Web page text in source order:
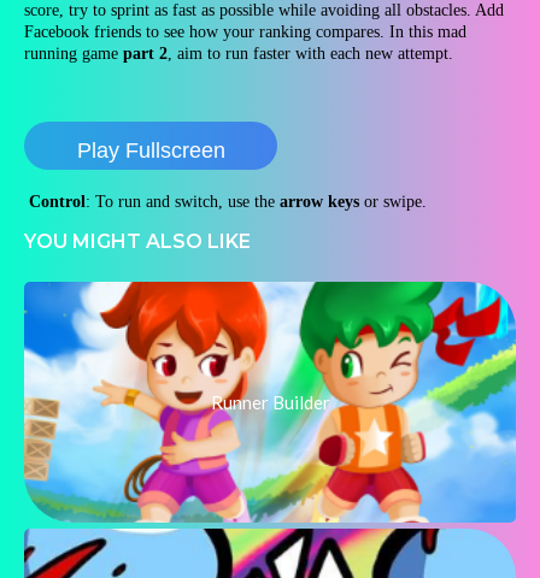
score, try to sprint as fast as possible while avoiding all obstacles. Add
Facebook friends to see how your ranking compares. In this mad
running game part 2, aim to run faster with each new attempt.
Play Fullscreen
Control: To run and switch, use the arrow keys or swipe.
YOU MIGHT ALSO LIKE
Runner Builder